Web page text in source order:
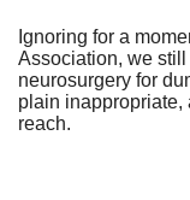
Ignoring for a
Association, we
neurosurgery for
plain inappropriate,
reach.